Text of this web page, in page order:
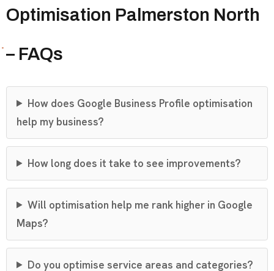
Optimisation Palmerston North
– FAQs
How does Google Business Profile optimisation
help my business?
How long does it take to see improvements?
Will optimisation help me rank higher in Google
Maps?
Do you optimise service areas and categories?